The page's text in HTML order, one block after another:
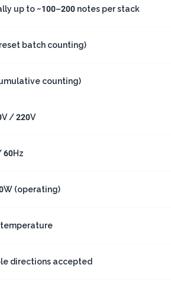
up to ~100–200 notes per stack
batch counting)
counting)
/ 220V
60Hz
(operating)
temperature
directions accepted